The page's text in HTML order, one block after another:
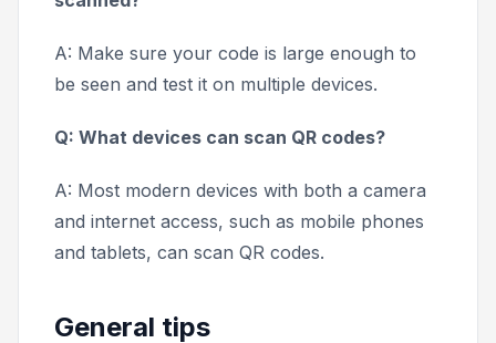
A: Make sure your code is large enough to
be seen and test it on multiple devices.
Q: What devices can scan QR codes?
A: Most modern devices with both a camera
and internet access, such as mobile phones
and tablets, can scan QR codes.
General tips